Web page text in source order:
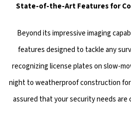
State-of-the-Art Features for
Beyond its impressive imaging
features designed to tackle any
recognizing license plates on slow-
night to weatherproof construction
assured that your security needs are